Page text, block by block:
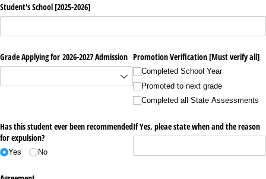
Student's School [2025-2026]
Grade Applying for 2026-2027 Admission Promotion Verification [Must verify all]
Completed School Year
Promoted to next grade
Completed all State Assessments
Has this student ever been recommended
for expulsion?
Yes No
If Yes, pleae state when and the reason